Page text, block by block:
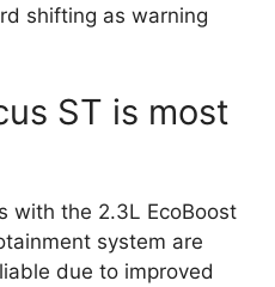
shifting as warning
ST is most
with the 2.3L EcoBoost
system are
due to improved